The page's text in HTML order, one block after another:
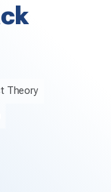
Theory